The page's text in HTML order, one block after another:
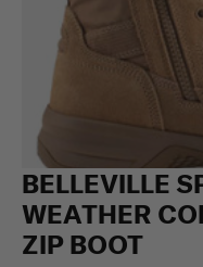
BELLEVILLE
WEATHER
ZIP BOOT